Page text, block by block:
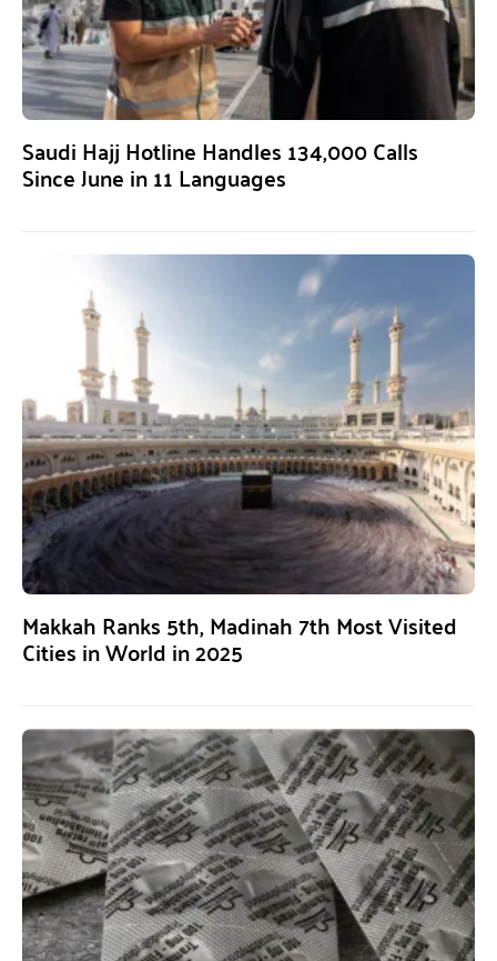
Saudi Hajj Hotline Handles 134,000 Calls
Since June in 11 Languages
Makkah Ranks 5th, Madinah 7th Most Visited
Cities in World in 2025